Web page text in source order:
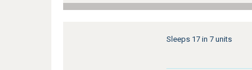
Sleeps 17 in 7 units